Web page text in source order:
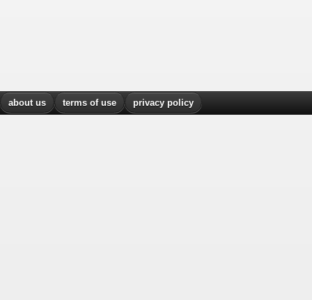
about us terms of use privacy policy